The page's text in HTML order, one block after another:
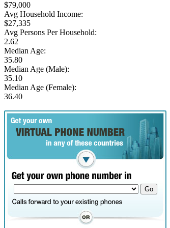
$79,000
Avg Household Income:
$27,335
Avg Persons Per Household:
2.62
Median Age:
35.80
Median Age (Male):
35.10
Median Age (Female):
36.40